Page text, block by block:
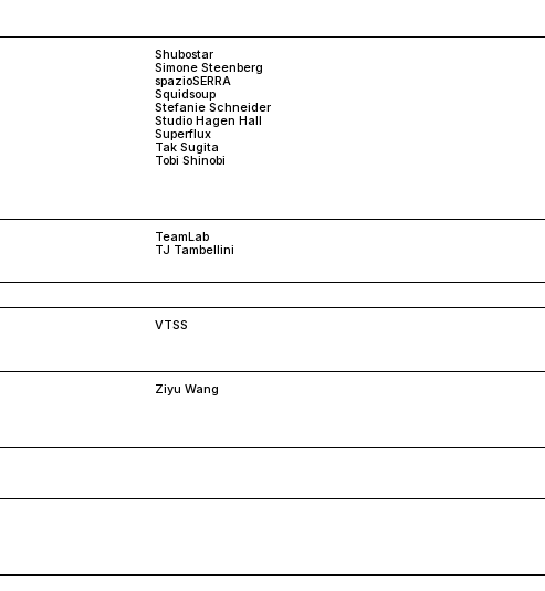
Shubostar
Simone Steenberg
spazioSERRA
Squidsoup
Stefanie Schneider
Studio Hagen Hall
Superflux
Tak Sugita
Tobi Shinobi
TeamLab
TJ Tambellini
VTSS
Ziyu Wang